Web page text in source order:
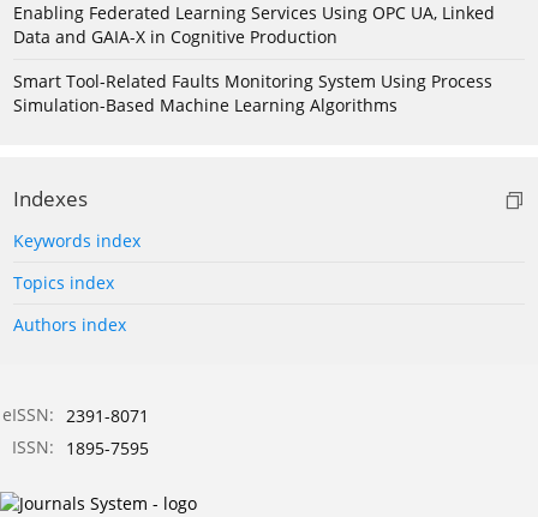
Enabling Federated Learning Services Using OPC UA, Linked
Data and GAIA-X in Cognitive Production
Smart Tool-Related Faults Monitoring System Using Process
Simulation-Based Machine Learning Algorithms
Indexes
Keywords index
Topics index
Authors index
eISSN: 2391-8071
ISSN:
1895-7595